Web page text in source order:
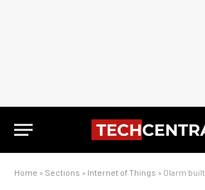
Home » Sections » Internet of Things » Olarm built SA’s